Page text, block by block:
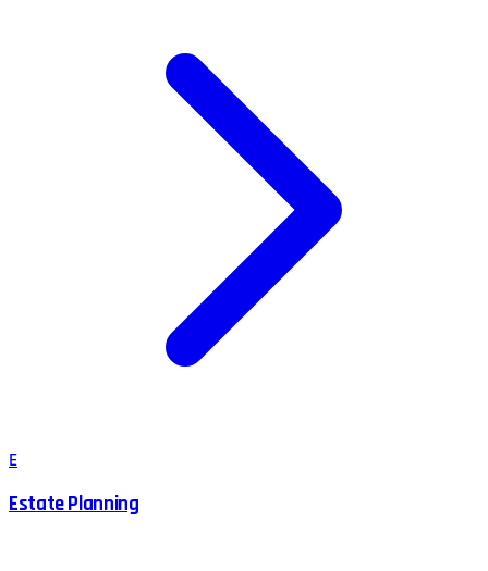
E
Estate Planning